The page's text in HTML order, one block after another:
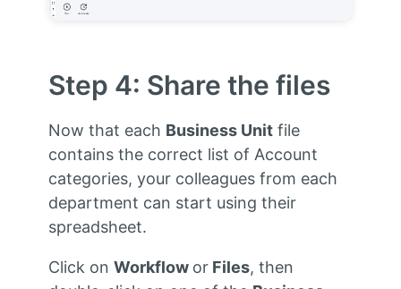
Step 4: Share the files
Now that each Business Unitfile
contains the correct list of Account
categories, your colleagues from each
department can start using their
spreadsheet.
Click on Workflow orFiles, then